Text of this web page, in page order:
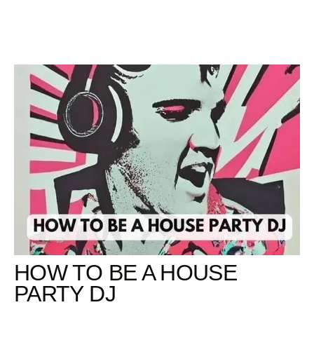
HOW TO BE A HOUSE
PARTY DJ